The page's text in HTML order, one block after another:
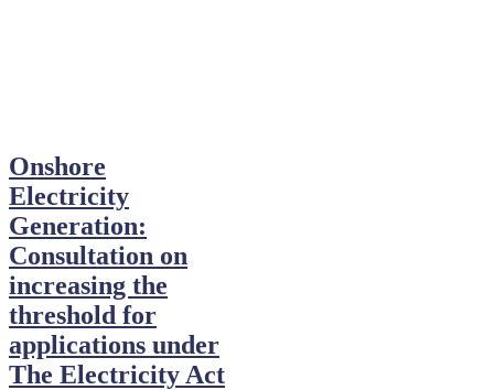
Onshore
Electricity
Generation:
Consultation on
increasing the
threshold for
applications under
The Electricity Act